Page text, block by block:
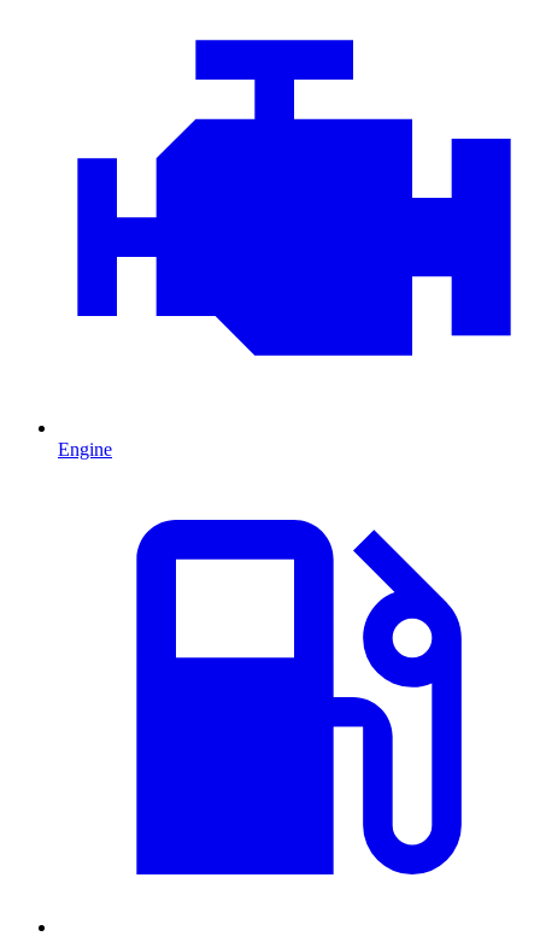
Engine